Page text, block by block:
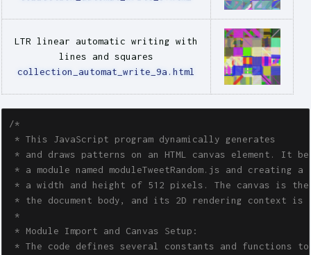
LTR linear automatic writing with
lines and squares
collection_automat_write_9a.html
/*
* This JavaScript program dynamically generates
* and draws patterns on an HTML canvas element. It
* a module named moduleTweetRandom.js and creating
* a width and height of 512 pixels. The canvas is
* the document body, and its 2D rendering context is
*
* Module Import and Canvas Setup:
* The code defines several constants and functions to